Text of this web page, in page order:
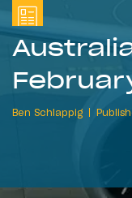
Ben Schlappig